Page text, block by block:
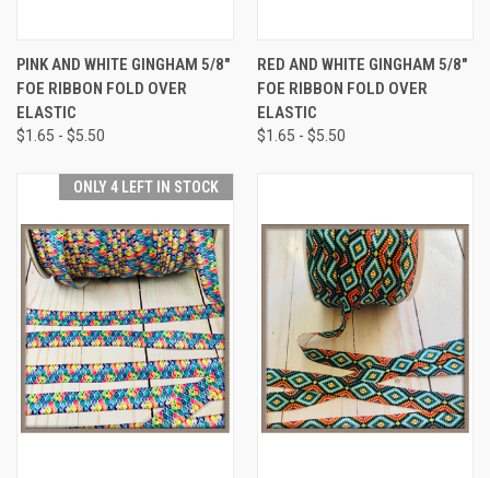
PINK AND WHITE GINGHAM 5/8"
FOE RIBBON FOLD OVER
ELASTIC
$1.65 - $5.50
RED AND WHITE GINGHAM 5/8"
FOE RIBBON FOLD OVER
ELASTIC
$1.65 - $5.50
ONLY 4 LEFT IN STOCK